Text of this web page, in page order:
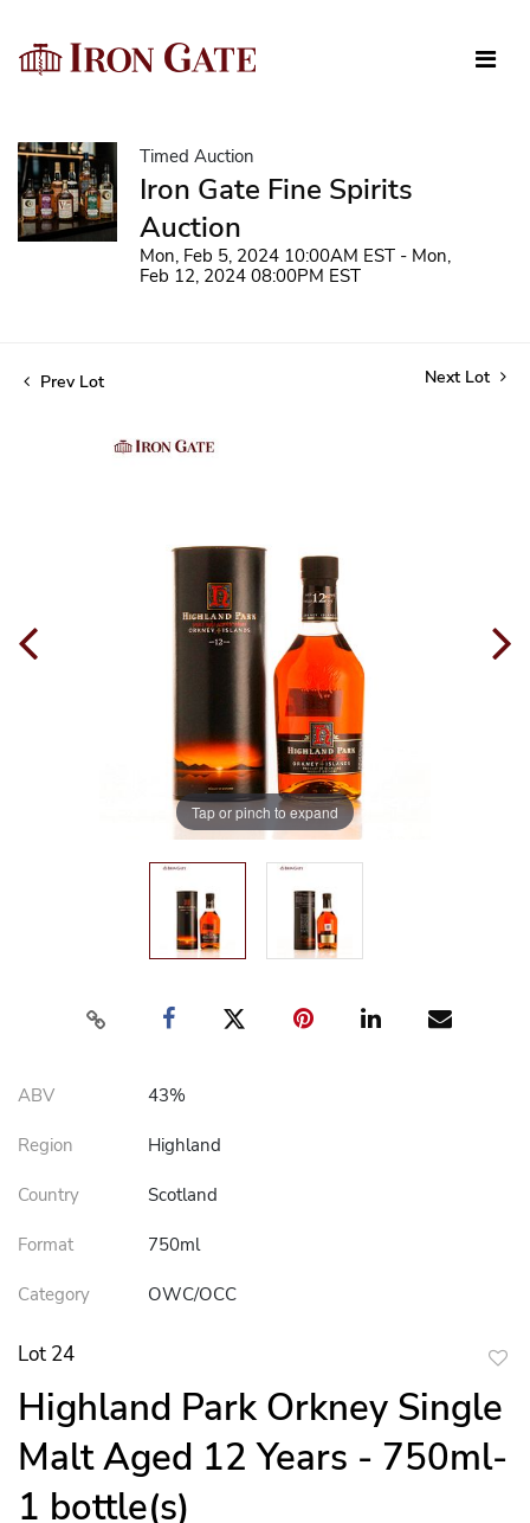
Timed Auction
Iron Gate Fine Spirits
Auction
Mon, Feb 5, 2024 10:00AM EST - Mon,
Feb 12, 2024 08:00PM EST
Prev Lot Next Lot
Tap or pinch to expand
ABV 43%
Region Highland
Country Scotland
Format 750ml
Category OWC/OCC
Lot 24
Highland Park Orkney Single
Malt Aged 12 Years - 750ml-
1 bottle(s)